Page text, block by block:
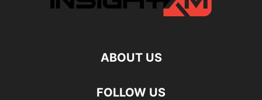
ABOUT US
FOLLOW US